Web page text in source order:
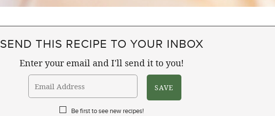
SEND THIS RECIPE TO YOUR INBOX
Enter your email and I'll send it to you!
Be first to see new recipes!